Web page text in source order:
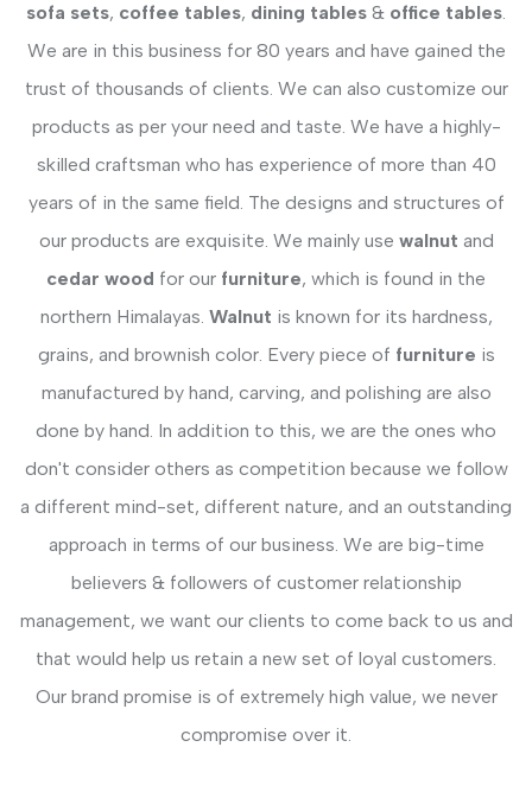
sofa sets, coffee tables, dining tables & office tables.
We are in this business for 80 years and have gained the
trust of thousands of clients. We can also customize our
products as per your need and taste. We have a highly-
skilled craftsman who has experience of more than 40
years of in the same field. The designs and structures of
our products are exquisite. We mainly use walnut and
cedar wood for our furniture, which is found in the
northern Himalayas. Walnut is known for its hardness,
grains, and brownish color. Every piece of furniture is
manufactured by hand, carving, and polishing are also
done by hand. In addition to this, we are the ones who
don't consider others as competition because we follow
a different mind-set, different nature, and an outstanding
approach in terms of our business. We are big-time
believers & followers of customer relationship
management, we want our clients to come back to us and
that would help us retain a new set of loyal customers.
Our brand promise is of extremely high value, we never
compromise over it.